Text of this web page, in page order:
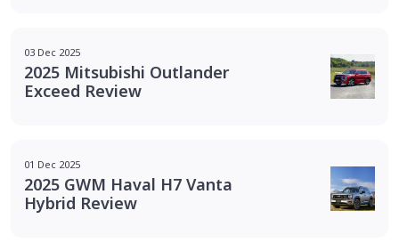
03 Dec 2025
2025 Mitsubishi Outlander
Exceed Review
01 Dec 2025
2025 GWM Haval H7 Vanta
Hybrid Review